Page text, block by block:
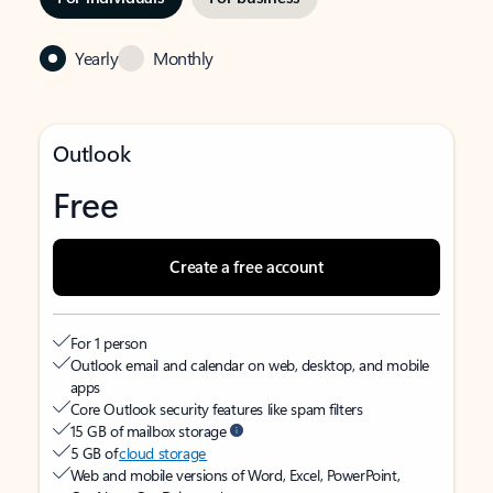
Yearly Monthly
Outlook
Free
Create a free account
For 1 person
Outlook email and calendar on web, desktop, and mobile
apps
Core Outlook security features like spam filters
15 GB of mailbox storage
5 GB ofcloud storage
Web and mobile versions of Word, Excel, PowerPoint,